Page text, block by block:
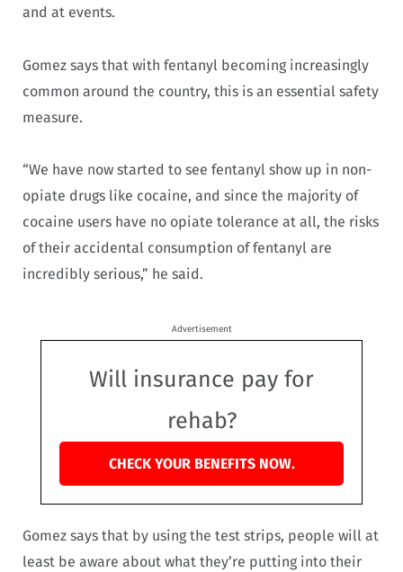
and at events.
Gomez says that with fentanyl becoming increasingly
common around the country, this is an essential safety
measure.
“We have now started to see fentanyl show up in non-
opiate drugs like cocaine, and since the majority of
cocaine users have no opiate tolerance at all, the risks
of their accidental consumption of fentanyl are
incredibly serious,” he said.
Advertisement
Will insurance pay for
rehab?
CHECK YOUR BENEFITS NOW.
Gomez says that by using the test strips, people will at
least be aware about what they’re putting into their